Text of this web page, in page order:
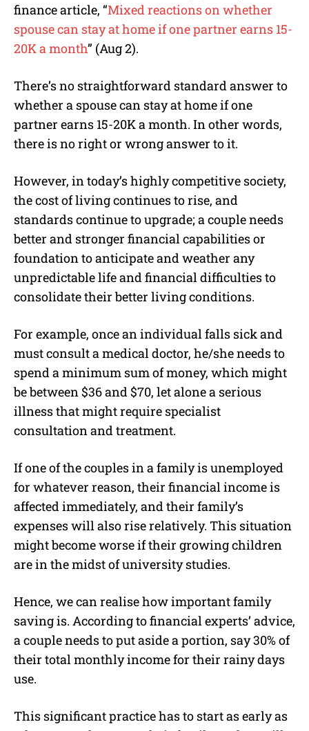
finance article, “Mixed reactions on whether
spouse can stay at home if one partner earns 15-
20K a month” (Aug 2).
There’s no straightforward standard answer to
whether a spouse can stay at home if one
partner earns 15-20K a month. In other words,
there is no right or wrong answer to it.
However, in today’s highly competitive society,
the cost of living continues to rise, and
standards continue to upgrade; a couple needs
better and stronger financial capabilities or
foundation to anticipate and weather any
unpredictable life and financial difficulties to
consolidate their better living conditions.
For example, once an individual falls sick and
must consult a medical doctor, he/she needs to
spend a minimum sum of money, which might
be between $36 and $70, let alone a serious
illness that might require specialist
consultation and treatment.
If one of the couples in a family is unemployed
for whatever reason, their financial income is
affected immediately, and their family’s
expenses will also rise relatively. This situation
might become worse if their growing children
are in the midst of university studies.
Hence, we can realise how important family
saving is. According to financial experts’ advice,
a couple needs to put aside a portion, say 30% of
their total monthly income for their rainy days
use.
This significant practice has to start as early as